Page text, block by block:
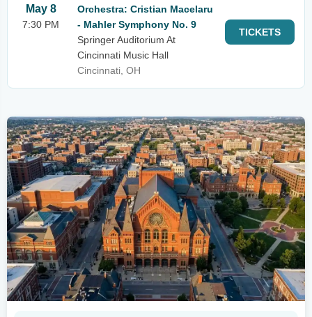
May 8
7:30 PM
Orchestra: Cristian Macelaru
- Mahler Symphony No. 9
Springer Auditorium At
Cincinnati Music Hall
Cincinnati, OH
TICKETS